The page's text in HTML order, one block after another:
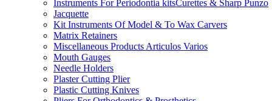
Instruments For Periodontia kitsCurettes & Sharp Punzo
Jacquette
Kit Instruments Of Model & To Wax Carvers
Matrix Retainers
Miscellaneous Products Articulos Varios
Mouth Gauges
Needle Holders
Plaster Cutting Plier
Plastic Cutting Knives